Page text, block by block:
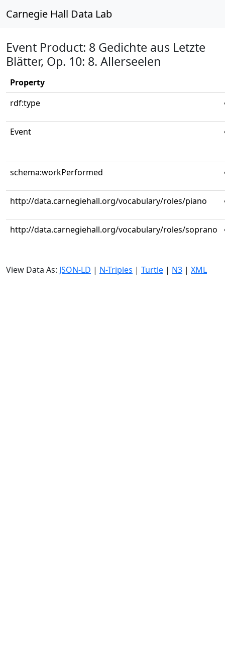
Carnegie Hall Data Lab
Event Product: 8 Gedichte aus Letzte
Blätter, Op. 10: 8. Allerseelen
Property
rdf:type
Event
schema:workPerformed
http://data.carnegiehall.org/vocabulary/roles/piano
http://data.carnegiehall.org/vocabulary/roles/soprano
View Data As: JSON-LD | N-Triples | Turtle | N3 | XML